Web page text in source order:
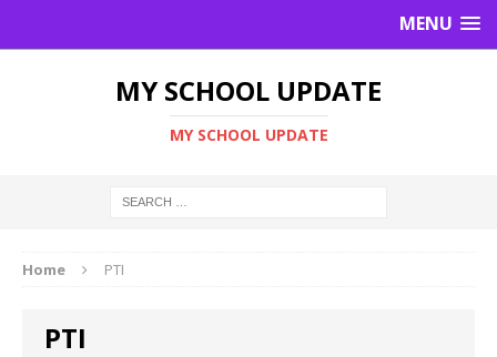
MENU
MY SCHOOL UPDATE
MY SCHOOL UPDATE
Home PTI
PTI